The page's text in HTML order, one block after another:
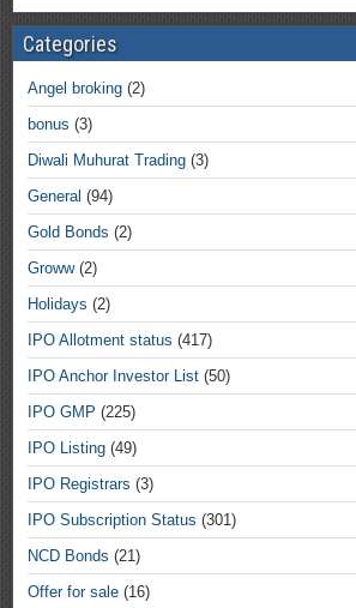
Categories
Angel broking (2)
bonus (3)
Diwali Muhurat Trading (3)
General (94)
Gold Bonds (2)
Groww(2)
Holidays (2)
IPO Allotment status (417)
IPO Anchor Investor List (50)
IPO GMP (225)
IPO Listing (49)
IPO Registrars (3)
IPO Subscription Status (301)
NCD Bonds (21)
Offer for sale (16)